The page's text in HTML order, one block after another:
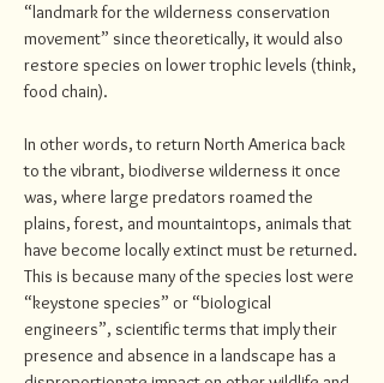
“landmark for the wilderness conservation
movement” since theoretically, it would also
restore species on lower trophic levels (think,
food chain).
In other words, to return North America back
to the vibrant, biodiverse wilderness it once
was, where large predators roamed the
plains, forest, and mountaintops, animals that
have become locally extinct must be returned.
This is because many of the species lost were
“keystone species” or “biological
engineers”, scientific terms that imply their
presence and absence in a landscape has a